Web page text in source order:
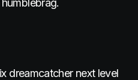
dreamcatcher next level